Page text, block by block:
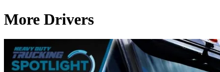
More Drivers